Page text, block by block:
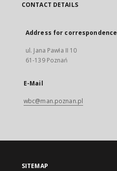
CONTACT DETAILS
Address for correspondence
ul. Jana Pawła II 10
61-139 Poznań
E-Mail
wbc@man.poznan.pl
SITEMAP